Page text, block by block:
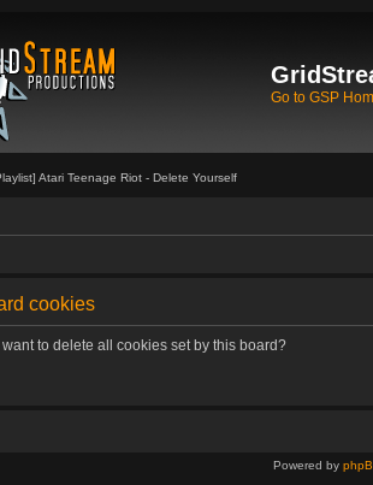
Go to GSP
Atari Teenage Riot - Delete Yourself
cookies
to delete all cookies set by this board?
Powered by